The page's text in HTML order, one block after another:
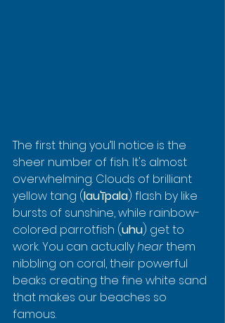
The first thing you’ll notice is the
sheer number of fish. It's almost
overwhelming. Clouds of brilliant
yellow tang (lau'īpala) flash by like
bursts of sunshine, while rainbow-
colored parrotfish (uhu) get to
work. You can actually hear them
nibbling on coral, their powerful
beaks creating the fine white sand
that makes our beaches so
famous.